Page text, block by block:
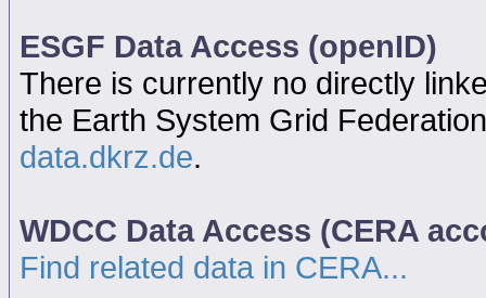
ESGF Data Access (openID)
There is currently no directly
the Earth System Grid
data.dkrz.de.
WDCC Data Access (CERA
Find related data in CERA...